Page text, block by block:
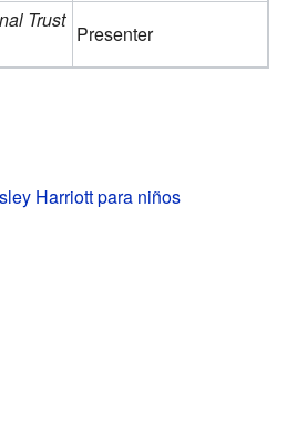
Trust
Presenter
Harriott para niños